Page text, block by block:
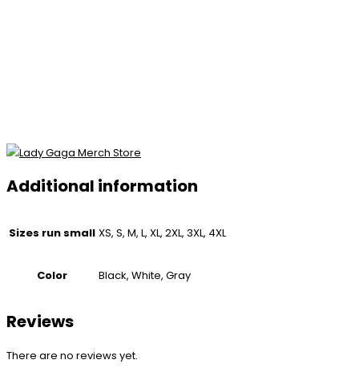
Additional information
Sizes run small XS, S, M, L, XL, 2XL, 3XL, 4XL
Color Black, White, Gray
Reviews
There are no reviews yet.